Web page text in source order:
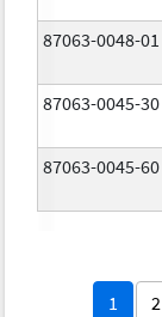
87063-0048-01
87063-0045-30
87063-0045-60
1 2